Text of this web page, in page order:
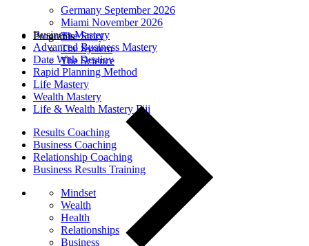
Germany September 2026
Miami November 2026
Business Mastery
Advanced Business Mastery
Date With Destiny
Rapid Planning Method
Life Mastery
Wealth Mastery
Life & Wealth Mastery Fiji
Results Coaching
Business Coaching
Relationship Coaching
Business Results Training
Mindset
Wealth
Health
Relationships
Business
The Story
The System
The Science
Programs